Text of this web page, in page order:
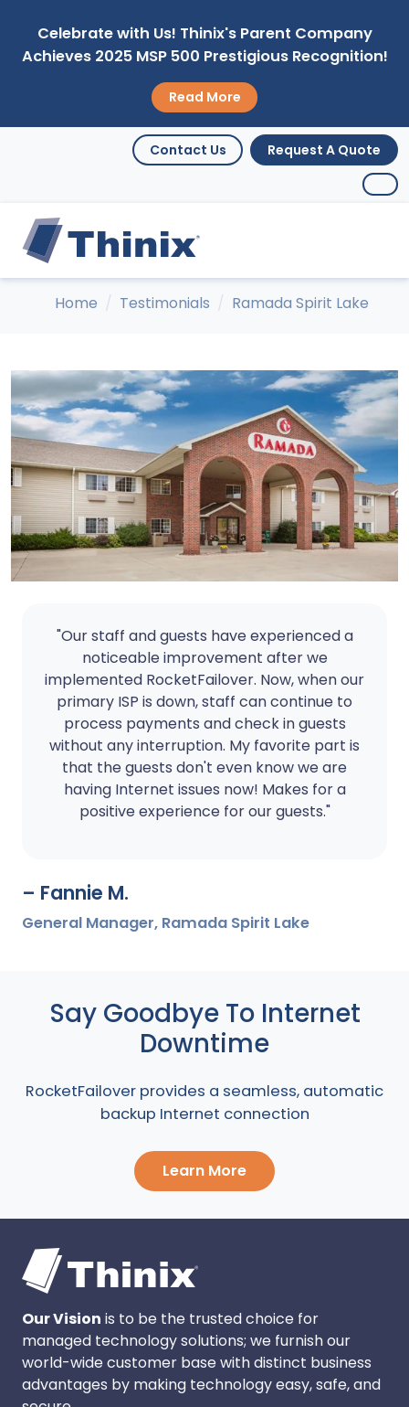
Celebrate with Us! Thinix's Parent Company
Achieves 2025 MSP 500 Prestigious Recognition!
Read More
Contact Us Request A Quote
Home Testimonials Ramada Spirit Lake
"Our staff and guests have experienced a
noticeable improvement after we
implemented RocketFailover. Now, when our
primary ISP is down, staff can continue to
process payments and check in guests
without any interruption. My favorite part is
that the guests don't even know we are
having Internet issues now! Makes for a
positive experience for our guests."
– Fannie M.
General Manager, Ramada Spirit Lake
Say Goodbye To Internet
Downtime
RocketFailover provides a seamless, automatic
backup Internet connection
Learn More
Our Vision is to be the trusted choice for
managed technology solutions; we furnish our
world-wide customer base with distinct business
advantages by making technology easy, safe, and